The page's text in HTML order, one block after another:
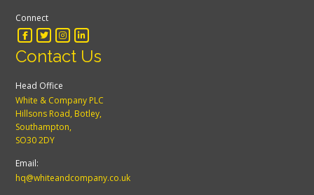
Connect
Contact Us
Head Office
White & Company PLC
Hillsons Road, Botley,
Southampton,
SO30 2DY
Email:
hq@whiteandcompany.co.uk